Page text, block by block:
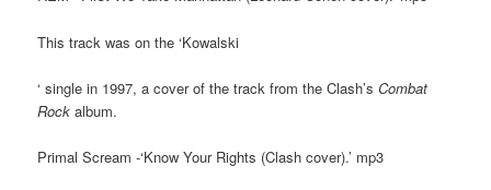
This track was on the ‘Kowalski
‘ single in 1997, a cover of the track from the Clash’sCombat
Rock album.
Primal Scream -‘Know Your Rights (Clash cover).’ mp3